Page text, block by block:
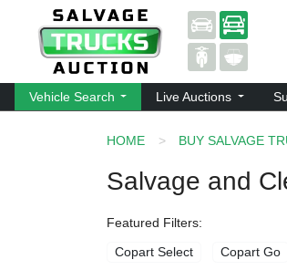
Vehicle Search Live Auctions
HOME BUY SALVAGE
Salvage and
Featured Filters:
Copart Select
Copart Go